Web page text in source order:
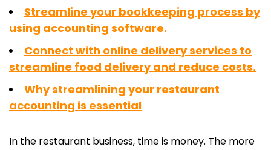
Streamline your bookkeeping process by
using accounting software.
Connect with online delivery services to
streamline food delivery and reduce costs.
Why streamlining your restaurant
accounting is essential
In the restaurant business, time is money. The more